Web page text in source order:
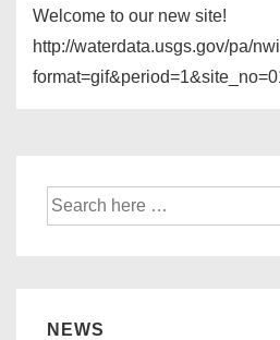
Welcome to our new site!
http://waterdata.usgs.gov/pa/
Search
for:
NEWS